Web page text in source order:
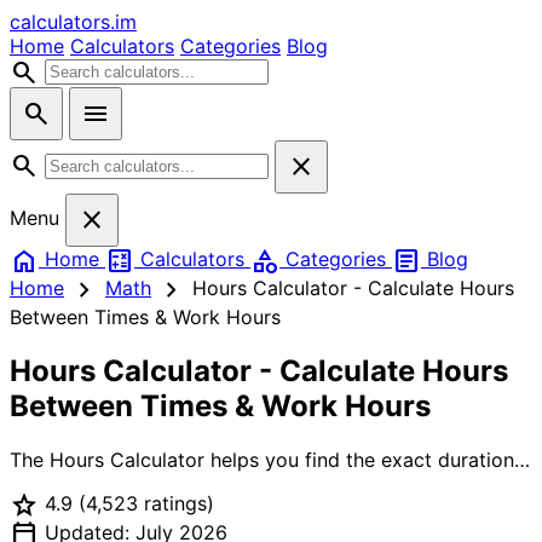
calculators.im
Home Calculators Categories Blog
search
search
menu
search
close
Menu
close
home Home calculate Calculators category Categories article Blog
Home
chevron_right Math chevron_right
Hours Calculator - Calculate Hours
Between Times & Work Hours
Hours Calculator - Calculate Hours
Between Times & Work Hours
The Hours Calculator helps you find the exact duration
hours for payroll, tracking shift durations, or managing
timesheets, this tool handles it all including break
star 4.9 (4,523 ratings)
calendar_today Updated: July 2026